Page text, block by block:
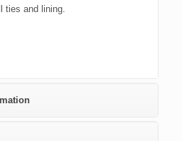
ties and lining.